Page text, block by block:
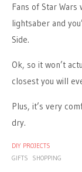
Fans of Star
lightsaber and
Side.
Ok, so it won’t
closest you will
Plus, it’s very
dry.
DIY PROJECTS
GIFTS
SHOPPING